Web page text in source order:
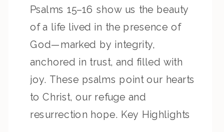
Psalms 15–16 show us the beauty
of a life lived in the presence of
God—marked by integrity,
anchored in trust, and filled with
joy. These psalms point our hearts
to Christ, our refuge and
resurrection hope. Key Highlights